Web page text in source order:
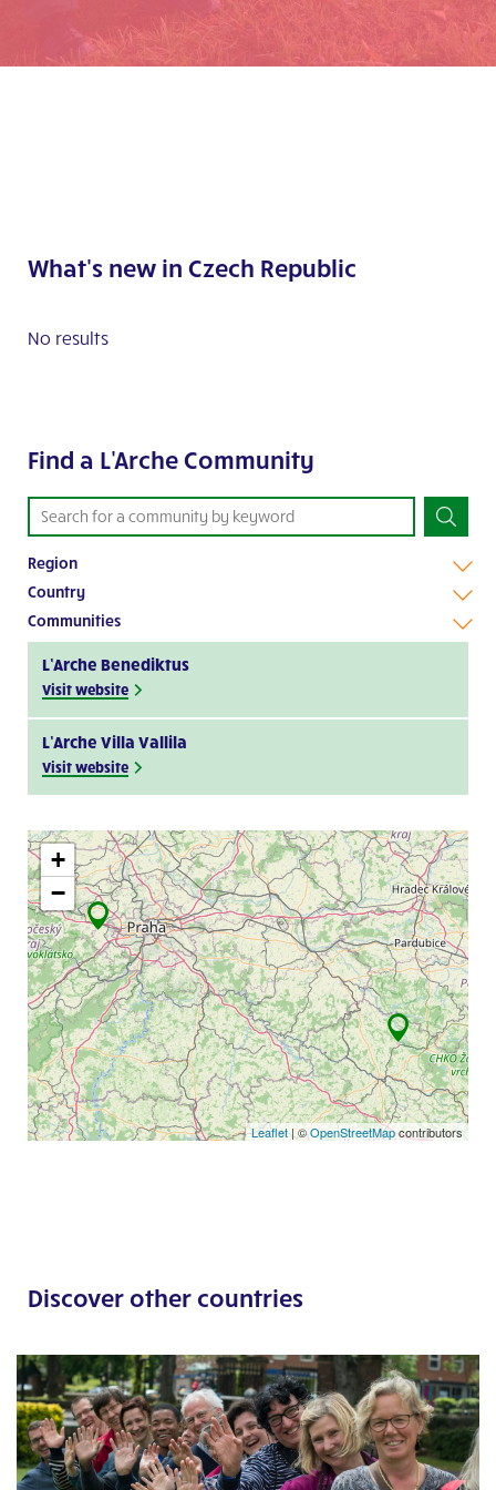
What's new in Czech Republic
No results
Find a L'Arche Community
Region
Country
Communities
L’Arche Benediktus
Visit website
L’Arche Villa Vallila
Visit website
+
−
Leaflet| ©OpenStreetMapcontributors
Discover other countries